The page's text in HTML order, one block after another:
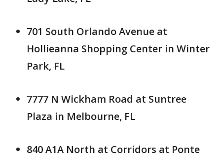
701 South Orlando Avenue at
Hollieanna Shopping Center in Winter
Park, FL
7777 N Wickham Road at Suntree
Plaza in Melbourne, FL
840 A1A North at Corridors at Ponte